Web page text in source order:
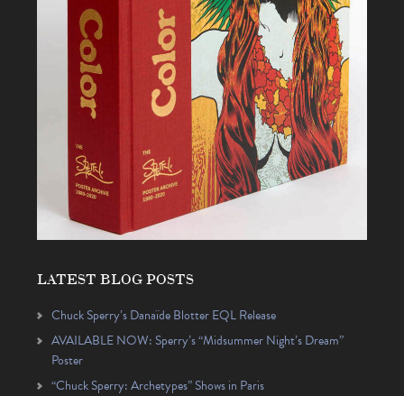
LATEST BLOG POSTS
Chuck Sperry’s Danaïde Blotter EQL Release
AVAILABLE NOW: Sperry’s “Midsummer Night’s Dream”
Poster
“Chuck Sperry: Archetypes” Shows in Paris